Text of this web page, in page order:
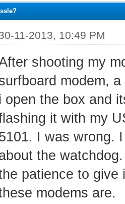
11-2013, 10:49 PM
shooting my
modem,
open the box and
it with my
I was wrong.
the
patience to give
modems are.